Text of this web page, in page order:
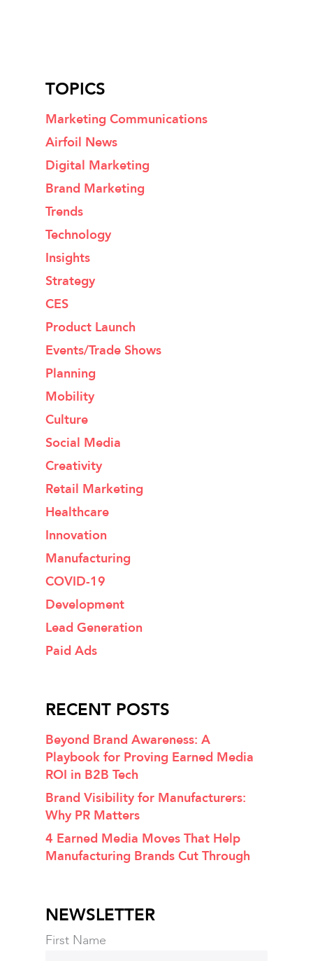
TOPICS
Marketing Communications
Airfoil News
Digital Marketing
Brand Marketing
Trends
Technology
Insights
Strategy
CES
Product Launch
Events/Trade Shows
Planning
Mobility
Culture
Social Media
Creativity
Retail Marketing
Healthcare
Innovation
Manufacturing
COVID-19
Development
Lead Generation
Paid Ads
RECENT POSTS
Beyond Brand Awareness: A
Playbook for Proving Earned Media
ROI in B2B Tech
Brand Visibility for Manufacturers:
Why PR Matters
4 Earned Media Moves That Help
Manufacturing Brands Cut Through
NEWSLETTER
First Name